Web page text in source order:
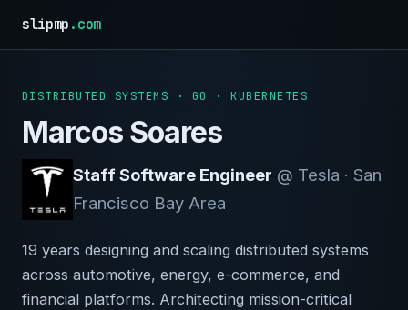
slipmp.com
DISTRIBUTED SYSTEMS · GO · KUBERNETES
Marcos Soares
Staff Software Engineer @ Tesla · San
Francisco Bay Area
19 years designing and scaling distributed systems
across automotive, energy, e-commerce, and
financial platforms. Architecting mission-critical